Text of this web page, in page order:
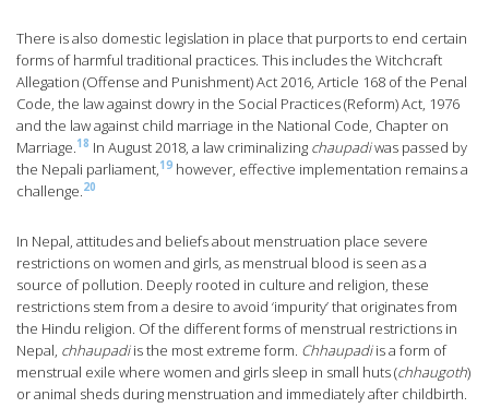
There is also domestic legislation in place that purports to end certain
forms of harmful traditional practices. This includes the Witchcraft
Allegation (Offense and Punishment) Act 2016, Article 168 of the Penal
Code, the law against dowry in the Social Practices (Reform) Act, 1976
and the law against child marriage in the National Code, Chapter on
Marriage.18 In August 2018, a law criminalizing chaupadiwas passed by
the Nepali parliament,19 however, effective implementation remains a
challenge.20
In Nepal, attitudes and beliefs about menstruation place severe
restrictions on women and girls, as menstrual blood is seen as a
source of pollution. Deeply rooted in culture and religion, these
restrictions stem from a desire to avoid ‘impurity’ that originates from
the Hindu religion. Of the different forms of menstrual restrictions in
Nepal, chhaupadiis the most extreme form. Chhaupadiis a form of
menstrual exile where women and girls sleep in small huts (chhaugoth)
or animal sheds during menstruation and immediately after childbirth.